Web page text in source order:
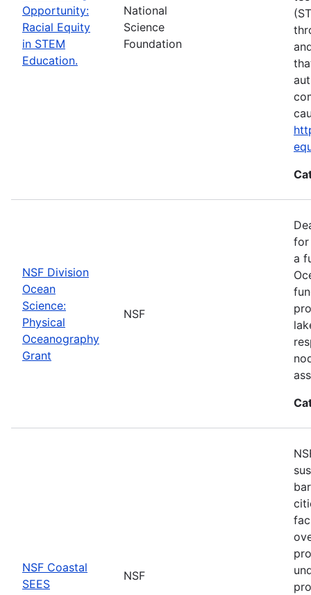
Opportunity:
Racial Equity
in STEM
Education.
National
Science
Foundation
NSF Division
Ocean
Science:
Physical
Oceanography
Grant
NSF
for
a
NSF Coastal
SEES
NSF